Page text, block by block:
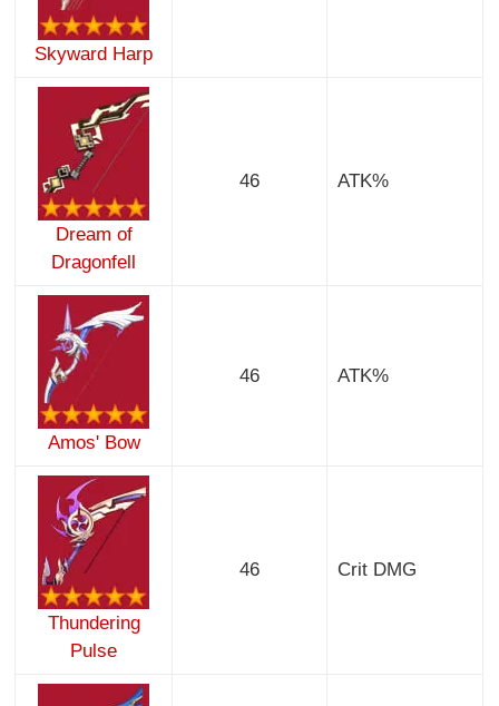
Skyward Harp
Dream of
Dragonfell
46 ATK%
Amos' Bow
46 ATK%
Thundering
Pulse
46 Crit DMG